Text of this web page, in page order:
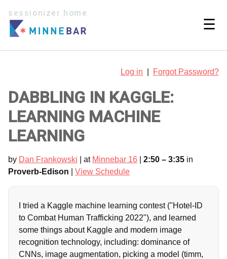
sessionizer home
☰
Log in Forgot Password?
DABBLING IN KAGGLE:
LEARNING MACHINE
LEARNING
by Dan Frankowski | at Minnebar 16 2:50 – 3:35 in
Proverb-Edison
View Schedule
I tried a Kaggle machine learning contest ("Hotel-ID
to Combat Human Trafficking 2022"), and learned
some things about Kaggle and modern image
recognition technology, including: dominance of
CNNs, image augmentation, picking a model (timm,